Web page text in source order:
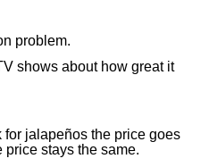
problem.
shows about how great it
for jalapeños the price goes
price stays the same.